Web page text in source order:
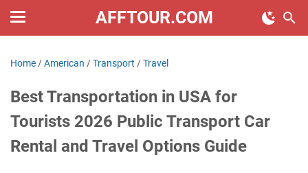
AFFTOUR.COM
Home /American /Transport /Travel
Best Transportation in USA for
Tourists 2026 Public Transport Car
Rental and Travel Options Guide